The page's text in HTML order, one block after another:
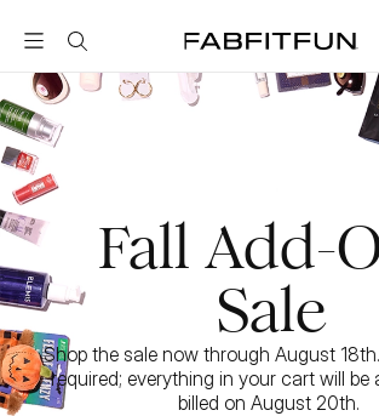
FabFitFun
Fall Add-
Sale
Shop the sale now through August
required; everything in your cart will be
billed on August 20th.